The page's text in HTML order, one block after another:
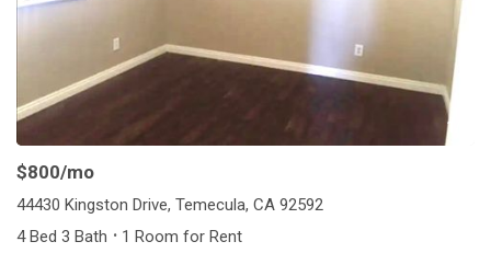
1/2
$800/mo
44430 Kingston Drive, Temecula, CA 92592
4 Bed 3 Bath · 1 Room for Rent